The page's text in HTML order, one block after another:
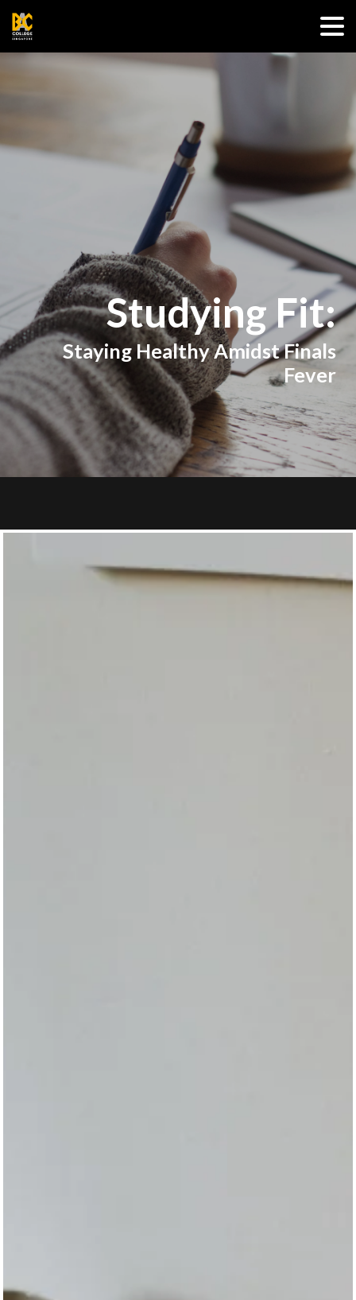
Studying Fit:
Staying Healthy Amidst Finals
Fever